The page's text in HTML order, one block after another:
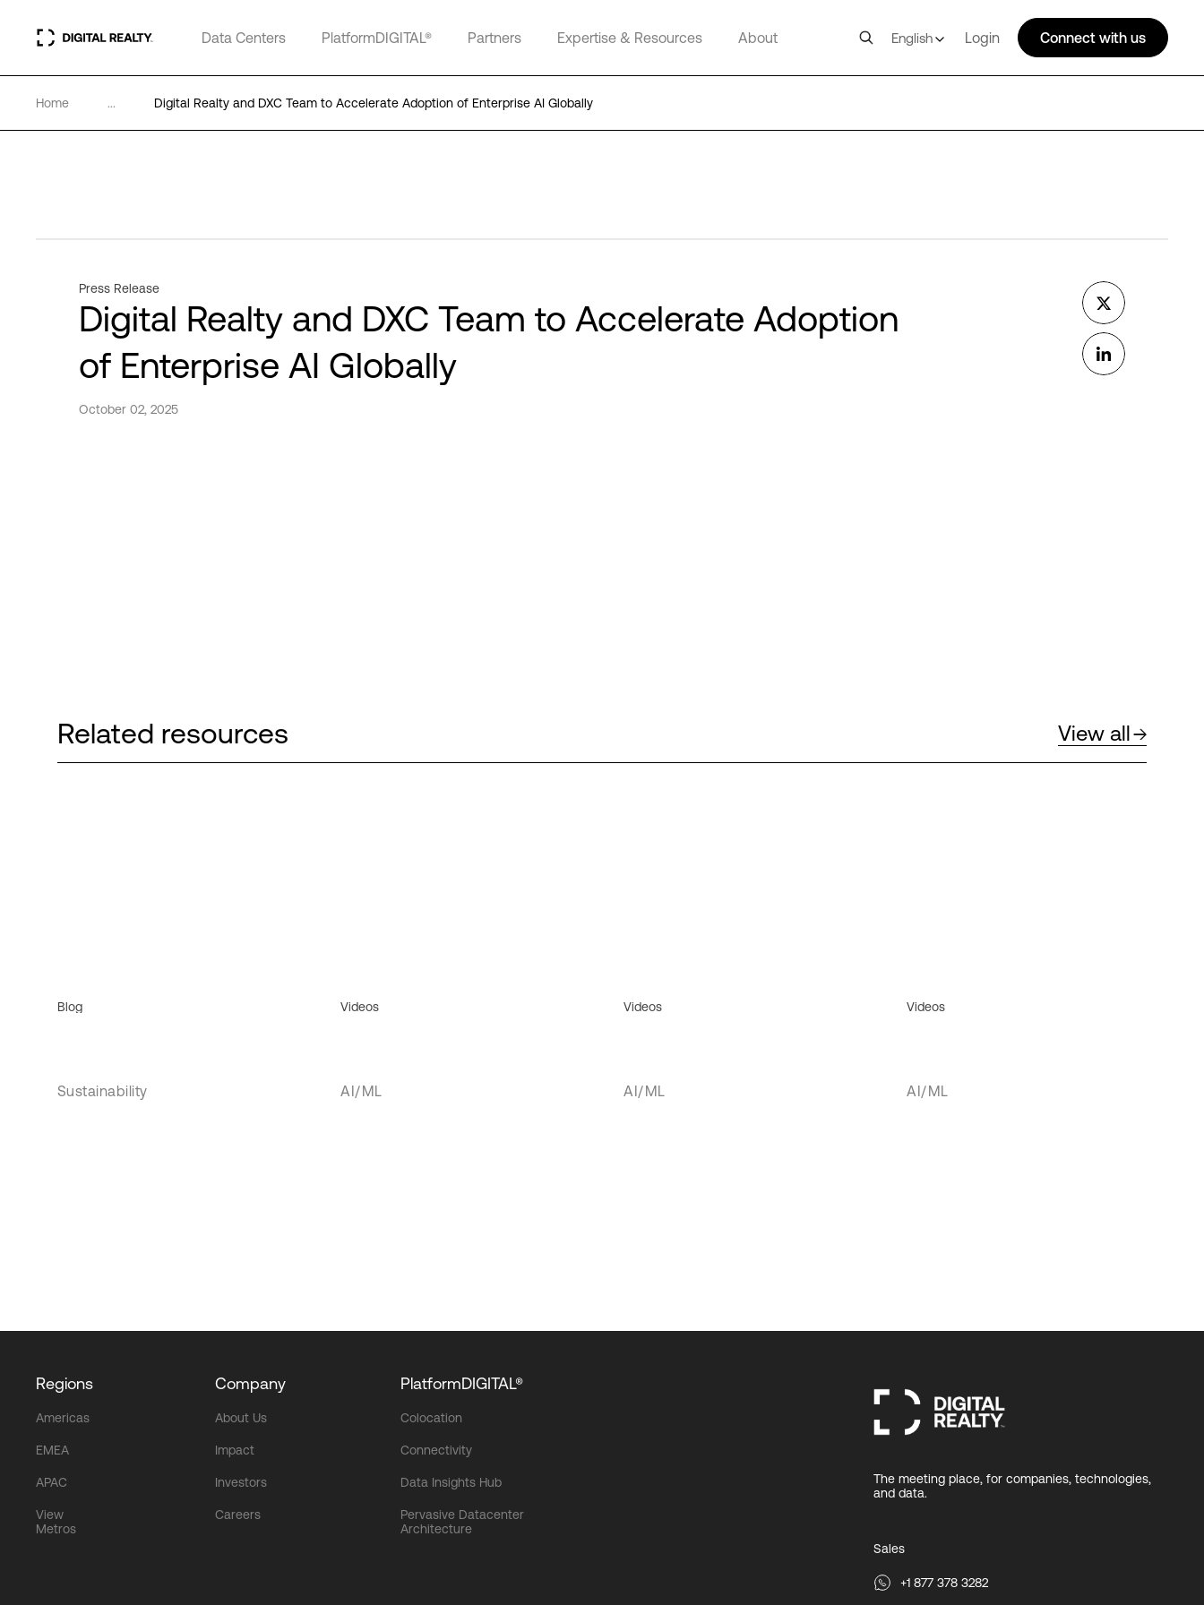
Data Centers PlatformDIGITAL® Partners Expertise & Resources About English Login Connect with us
Home ... Digital Realty and DXC Team to Accelerate Adoption of Enterprise AI Globally
Press Release
Digital Realty and DXC Team to Accelerate Adoption
of Enterprise AI Globally
October 02, 2025
Related resources View all
Blog
Sustainability
Videos
AI/ML
Videos
AI/ML
Videos
AI/ML
Regions
Americas
EMEA
APAC
View
Metros
Company
About Us
Impact
Investors
Careers
PlatformDIGITAL®
Colocation
Connectivity
Data Insights Hub
Pervasive Datacenter
Architecture
The meeting place, for companies, technologies,
and data.
Sales
+1 877 378 3282